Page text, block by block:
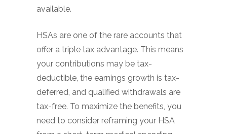
available.
HSAs are one of the rare accounts that
offer a triple tax advantage. This means
your contributions may be tax-
deductible, the earnings growth is tax-
deferred, and qualified withdrawals are
tax-free. To maximize the benefits, you
need to consider reframing your HSA